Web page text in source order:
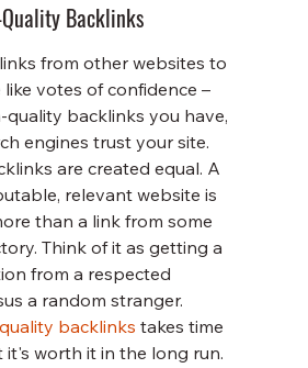
Backlinks
from other websites to
votes of confidence –
backlinks you have,
engines trust your site.
are created equal. A
relevant website is
than a link from some
Think of it as getting a
from a respected
a random stranger.
backlinks takes time
it's worth it in the long run.